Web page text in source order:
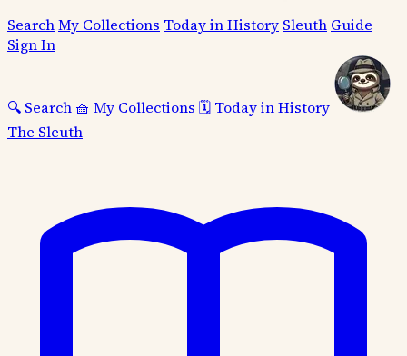
SearchMy Collections Today in History Sleuth Guide
Sign In
🔍 Search 🧺 My Collections 🗓️ Today in History
The Sleuth